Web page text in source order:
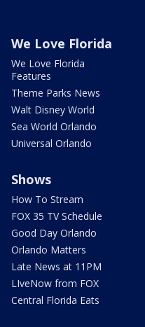
We Love Florida
We Love Florida
Features
Theme Parks News
Walt Disney World
Sea World Orlando
Universal Orlando
Shows
How To Stream
FOX 35 TV Schedule
Good Day Orlando
Orlando Matters
Late News at 11PM
LIveNow from FOX
Central Florida Eats